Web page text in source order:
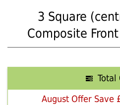
3 Square
Composite
Total
August Offer Save